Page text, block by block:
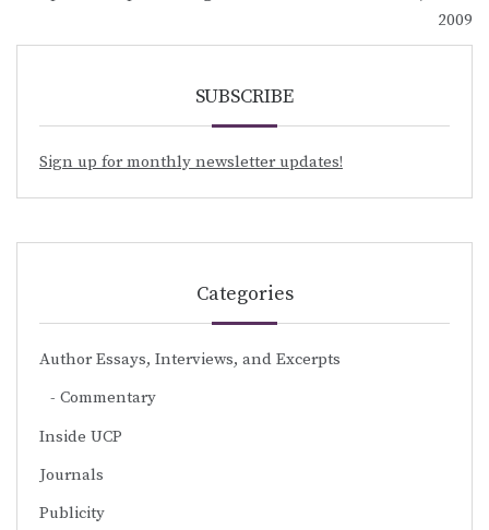
2009
SUBSCRIBE
Sign up for monthly newsletter updates!
Categories
Author Essays, Interviews, and Excerpts
Commentary
Inside UCP
Journals
Publicity